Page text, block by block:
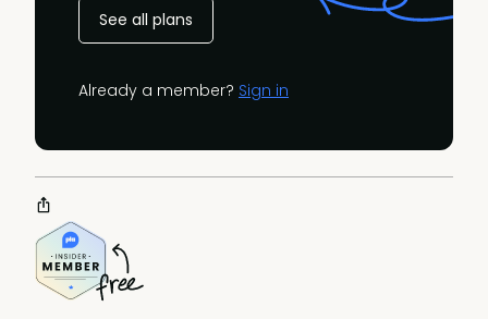
See all plans
Already a member? Sign in